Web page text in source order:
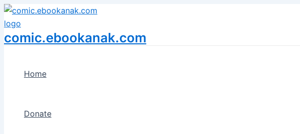
Skip
to
content
comic.ebookanak.com
Home
Donate
Toggle